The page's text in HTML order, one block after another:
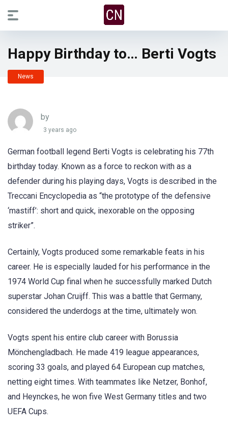
Happy Birthday to… Berti Vogts
News
by
3 years ago
German football legend Berti Vogts is celebrating his 77th
birthday today. Known as a force to reckon with as a
defender during his playing days, Vogts is described in the
Treccani Encyclopedia as “the prototype of the defensive
‘mastiff’: short and quick, inexorable on the opposing
striker”.
Certainly, Vogts produced some remarkable feats in his
career. He is especially lauded for his performance in the
1974 World Cup final when he successfully marked Dutch
superstar Johan Cruijff. This was a battle that Germany,
considered the underdogs at the time, ultimately won.
Vogts spent his entire club career with Borussia
Mönchengladbach. He made 419 league appearances,
scoring 33 goals, and played 64 European cup matches,
netting eight times. With teammates like Netzer, Bonhof,
and Heynckes, he won five West Germany titles and two
UEFA Cups.